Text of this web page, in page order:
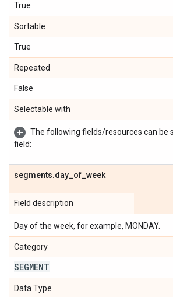
True
Sortable
True
Repeated
False
Selectable with
The following fields/resources can be
field:
segments.day of week
Field description
Day of the week, for example, MONDAY.
Category
SEGMENT
Data Type